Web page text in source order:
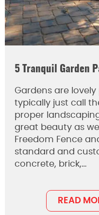
5 Tranquil Garden
Gardens are lovely
typically just call
proper
great beauty as
Freedom Fence
standard and
concrete, brick,…
READ